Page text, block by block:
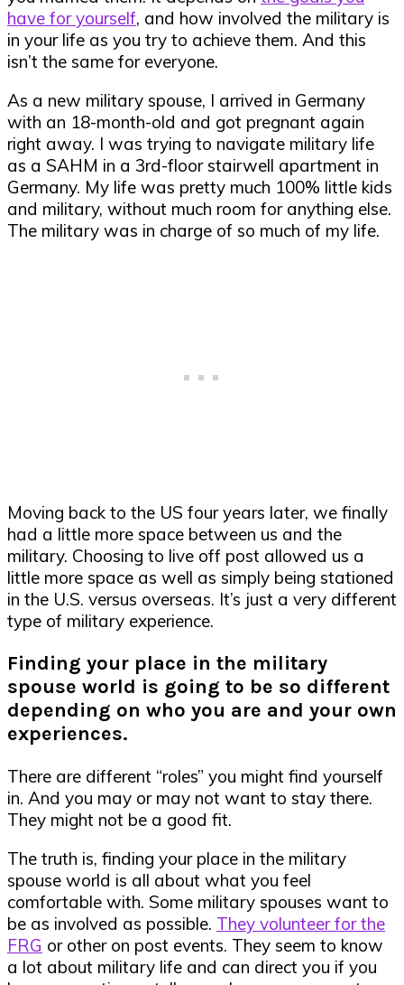
have for yourself, and how involved the military is
in your life as you try to achieve them. And this
isn’t the same for everyone.
As a new military spouse, I arrived in Germany
with an 18-month-old and got pregnant again
right away. I was trying to navigate military life
as a SAHM in a 3rd-floor stairwell apartment in
Germany. My life was pretty much 100% little kids
and military, without much room for anything else.
The military was in charge of so much of my life.
Moving back to the US four years later, we finally
had a little more space between us and the
military. Choosing to live off post allowed us a
little more space as well as simply being stationed
in the U.S. versus overseas. It’s just a very different
type of military experience.
Finding your place in the military
spouse world is going to be so different
depending on who you are and your own
experiences.
There are different “roles” you might find yourself
in. And you may or may not want to stay there.
They might not be a good fit.
The truth is, finding your place in the military
spouse world is all about what you feel
comfortable with. Some military spouses want to
be as involved as possible. They volunteer for the
FRG or other on post events. They seem to know
a lot about military life and can direct you if you